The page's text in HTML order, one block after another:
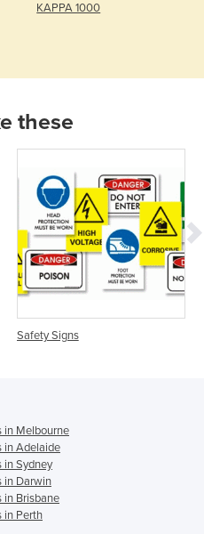
KAPPA 1000
these
Safety Signs
in Melbourne
in Adelaide
in Sydney
in Darwin
in Brisbane
in Perth